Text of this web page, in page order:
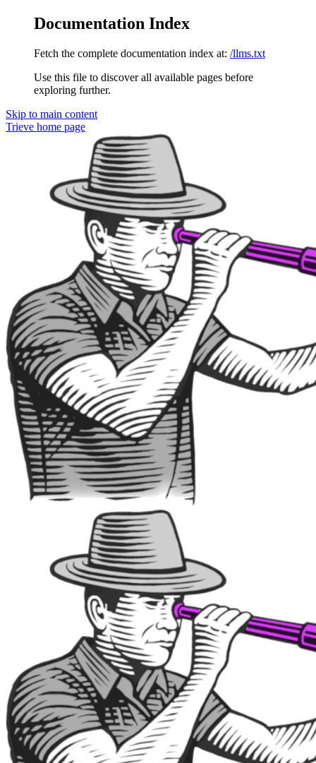
Documentation Index
Fetch the complete documentation index at: /llms.txt
Use this file to discover all available pages before
exploring further.
Skip to main content
Trieve home page